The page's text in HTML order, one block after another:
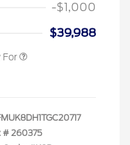
-$1,000
$39,988
For
# 260375